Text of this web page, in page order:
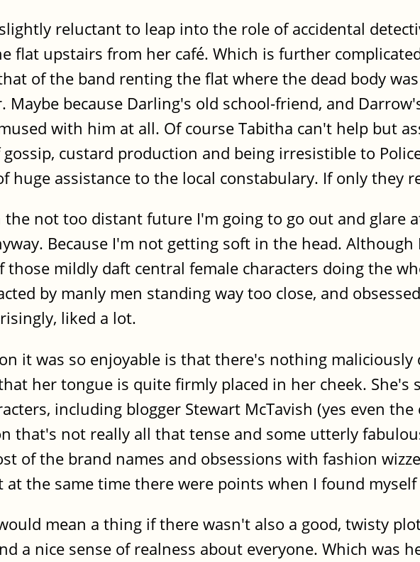
reluctant to leap into the role of accidental
flat upstairs from her café. Which is further
of the band renting the flat where the dead body
Maybe because Darling's old school-friend, and
with him at all. Of course Tabitha can't help but
custard production and being irresistible to
huge assistance to the local constabulary. If only they
not too distant future I'm going to go out and glare
Because I'm not getting soft in the head.
those mildly daft central female characters doing the
by manly men standing way too close, and
liked a lot.
it was so enjoyable is that there's nothing
her tongue is quite firmly placed in her cheek. She's
including blogger Stewart McTavish (yes even
that's not really all that tense and some utterly
of the brand names and obsessions with fashion
at the same time there were points when I found
mean a thing if there wasn't also a good, twisty
a nice sense of realness about everyone. Which was